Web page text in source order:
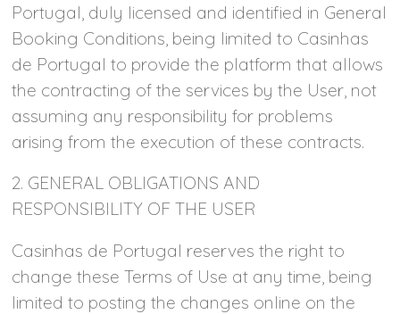
Portugal, duly licensed and identified in General
Booking Conditions, being limited to Casinhas
de Portugal to provide the platform that allows
the contracting of the services by the User, not
assuming any responsibility for problems
arising from the execution of these contracts.
2. GENERAL OBLIGATIONS AND
RESPONSIBILITY OF THE USER
Casinhas de Portugal reserves the right to
change these Terms of Use at any time, being
limited to posting the changes online on the